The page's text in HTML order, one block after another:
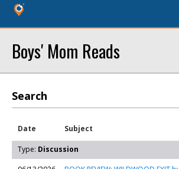
Boys' Mom Reads
Search
Date Subject
Type: Discussion